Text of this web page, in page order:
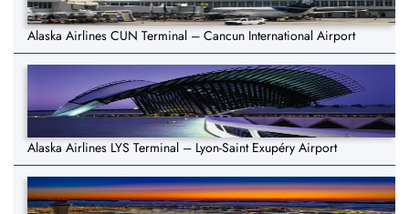
Alaska Airlines CUN Terminal – Cancun International Airport
Alaska Airlines LYS Terminal – Lyon-Saint Exupéry Airport